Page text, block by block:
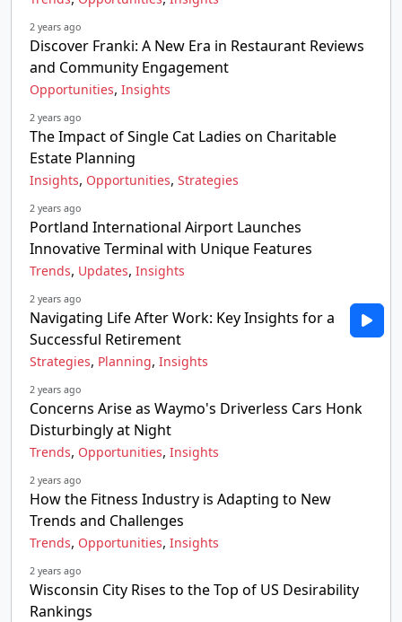
2 years ago
Discover Franki: A New Era in Restaurant Reviews
and Community Engagement
Opportunities, Insights
2 years ago
The Impact of Single Cat Ladies on Charitable
Estate Planning
Insights, Opportunities, Strategies
2 years ago
Portland International Airport Launches
Innovative Terminal with Unique Features
Trends, Updates, Insights
2 years ago
Navigating Life After Work: Key Insights for a
Successful Retirement
Strategies, Planning, Insights
2 years ago
Concerns Arise as Waymo's Driverless Cars Honk
Disturbingly at Night
Trends, Opportunities, Insights
2 years ago
How the Fitness Industry is Adapting to New
Trends and Challenges
Trends, Opportunities, Insights
2 years ago
Wisconsin City Rises to the Top of US Desirability
Rankings